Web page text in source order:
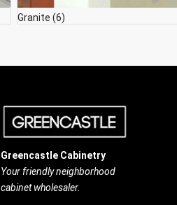
Granite (6)
Greencastle Cabinetry
Your friendly neighborhood
cabinet wholesaler.